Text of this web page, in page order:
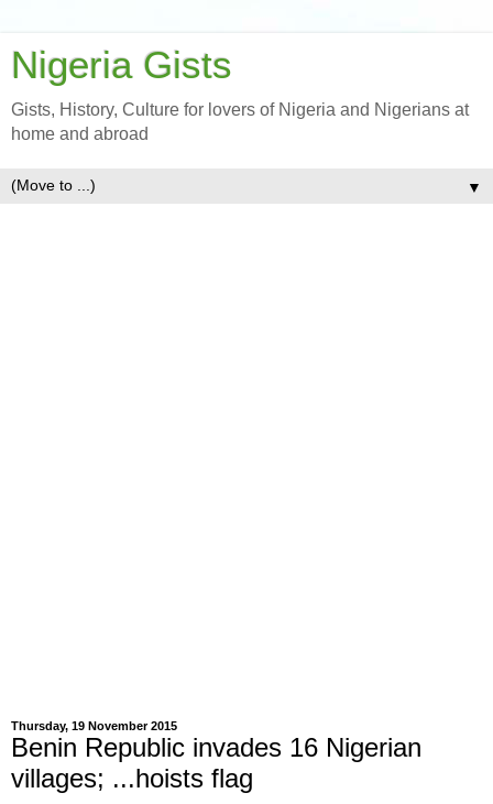
Nigeria Gists
Gists, History, Culture for lovers of Nigeria and Nigerians at
home and abroad
▼
Thursday, 19 November 2015
Benin Republic invades 16 Nigerian
villages; ...hoists flag